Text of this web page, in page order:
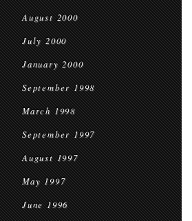
August 2000
July 2000
January 2000
September 1998
March 1998
September 1997
August 1997
May 1997
June 1996